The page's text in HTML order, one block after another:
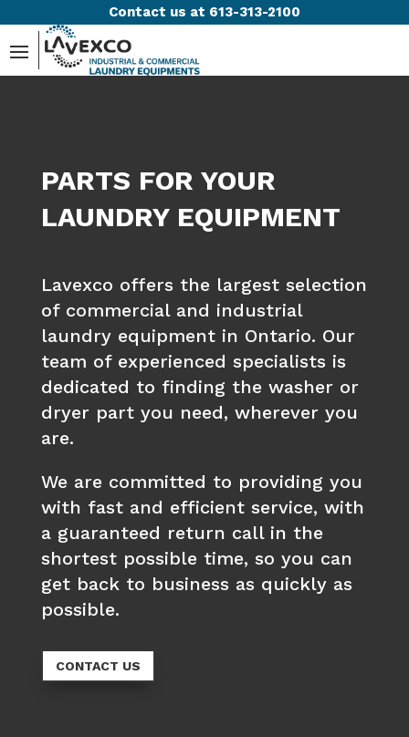
Contact us at 613-313-2100
PARTS FOR YOUR
LAUNDRY EQUIPMENT
Lavexco offers the largest selection
of commercial and industrial
laundry equipment in Ontario. Our
team of experienced specialists is
dedicated to finding the washer or
dryer part you need, wherever you
are.
We are committed to providing you
with fast and efficient service, with
a guaranteed return call in the
shortest possible time, so you can
get back to business as quickly as
possible.
CONTACT US